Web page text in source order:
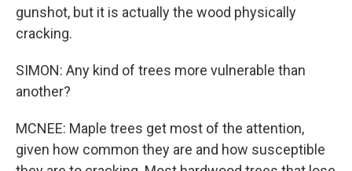
gunshot, but it is actually the wood physically
cracking.
SIMON: Any kind of trees more vulnerable than
another?
MCNEE: Maple trees get most of the attention,
given how common they are and how susceptible